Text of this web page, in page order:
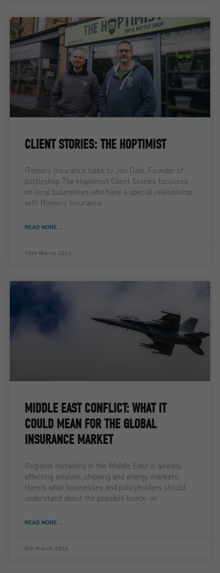
CLIENT STORIES: THE HOPTIMIST
Romero Insurance talks to Jim Dale, Founder of
bottleshop The Hoptimist Client Stories focusses
on local businesses who have a special relationship
with Romero Insurance
READ MORE ...
10th March 2026
MIDDLE EAST CONFLICT: WHAT IT
COULD MEAN FOR THE GLOBAL
INSURANCE MARKET
Regional instability in the Middle East is already
affecting aviation, shipping and energy markets.
Here’s what businesses and policyholders should
understand about the possible knock-on
READ MORE ...
5th March 2026